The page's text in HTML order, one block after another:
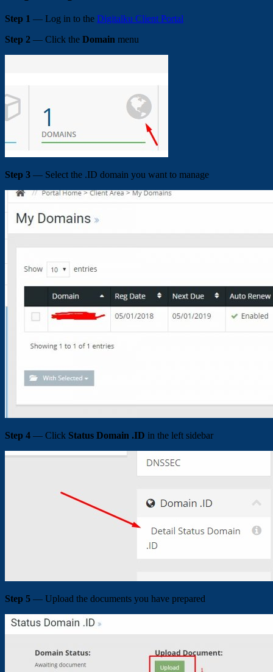
Step 1 — Log in to the Digitalku Client Portal
Step 2 — Click the Domain menu
Step 3 — Select the .ID domain you want to manage
Step 4 — Click Status Domain .ID in the left sidebar
Step 5 — Upload the documents you have prepared